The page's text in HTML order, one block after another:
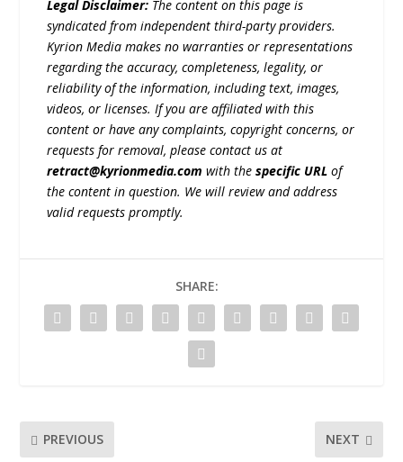
Legal Disclaimer: The content on this page is
syndicated from independent third-party providers.
Kyrion Media makes no warranties or representations
regarding the accuracy, completeness, legality, or
reliability of the information, including text, images,
videos, or licenses. If you are affiliated with this
content or have any complaints, copyright concerns, or
requests for removal, please contact us at
retract@kyrionmedia.com with thespecific URL of
the content in question. We will review and address
valid requests promptly.
SHARE:
PREVIOUS NEXT